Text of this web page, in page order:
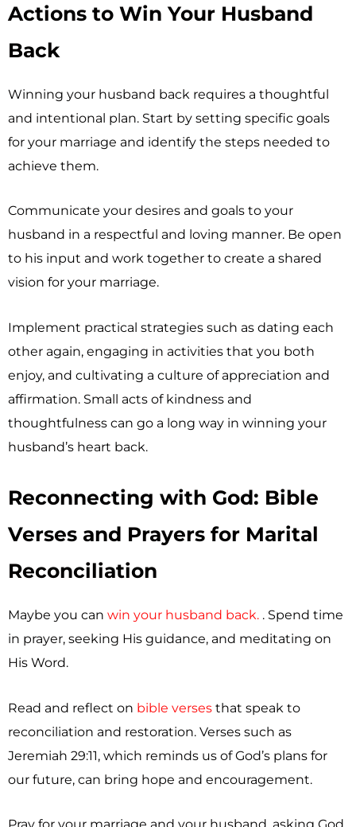
Actions to Win Your Husband
Back
Winning your husband back requires a thoughtful
and intentional plan. Start by setting specific goals
for your marriage and identify the steps needed to
achieve them.
Communicate your desires and goals to your
husband in a respectful and loving manner. Be open
to his input and work together to create a shared
vision for your marriage.
Implement practical strategies such as dating each
other again, engaging in activities that you both
enjoy, and cultivating a culture of appreciation and
affirmation. Small acts of kindness and
thoughtfulness can go a long way in winning your
husband’s heart back.
Reconnecting with God: Bible
Verses and Prayers for Marital
Reconciliation
Maybe you can win your husband back. . Spend time
in prayer, seeking His guidance, and meditating on
His Word.
Read and reflect on bible verses that speak to
reconciliation and restoration. Verses such as
Jeremiah 29:11, which reminds us of God’s plans for
our future, can bring hope and encouragement.
Pray for your marriage and your husband, asking God